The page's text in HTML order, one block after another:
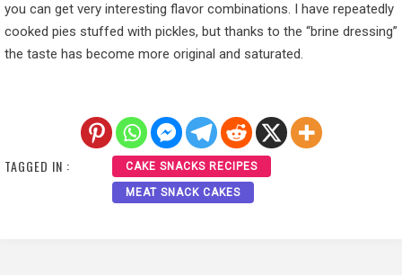
you can get very interesting flavor combinations. I have repeatedly
cooked pies stuffed with pickles, but thanks to the “brine dressing”
the taste has become more original and saturated.
TAGGED IN : CAKE SNACKS RECIPES
MEAT SNACK CAKES